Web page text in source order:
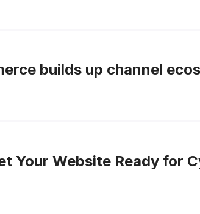
builds up channel
Your Website Ready for